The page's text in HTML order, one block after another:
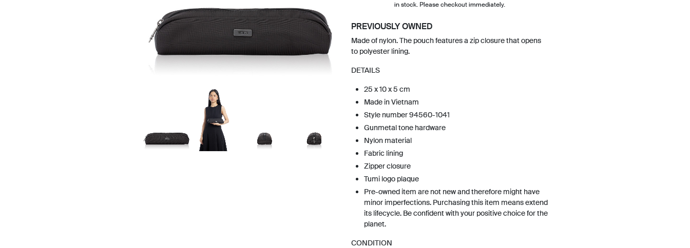
in stock. Please checkout immediately.
PREVIOUSLY OWNED
Made of nylon. The pouch features a zip closure that opens
to polyester lining.
DETAILS
25 x 10 x 5 cm
Made in Vietnam
Style number 94560-1041
Gunmetal tone hardware
Nylon material
Fabric lining
Zipper closure
Tumi logo plaque
Pre-owned item are not new and therefore might have
minor imperfections. Purchasing this item means extend
its lifecycle. Be confident with your positive choice for the
planet.
CONDITION